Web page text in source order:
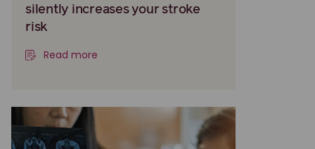
silently increases your stroke
risk
Read more